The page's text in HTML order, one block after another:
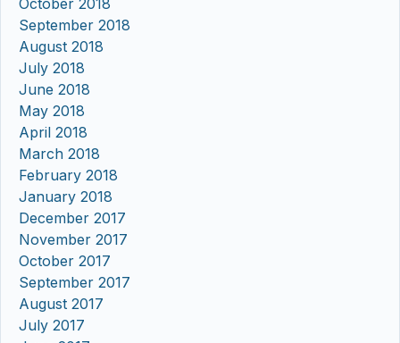
September 2018
August 2018
July 2018
June 2018
May 2018
April 2018
March 2018
February 2018
January 2018
December 2017
November 2017
October 2017
September 2017
August 2017
July 2017